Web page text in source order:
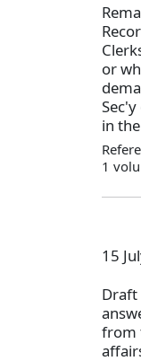
or
in
1
15
Draft
from